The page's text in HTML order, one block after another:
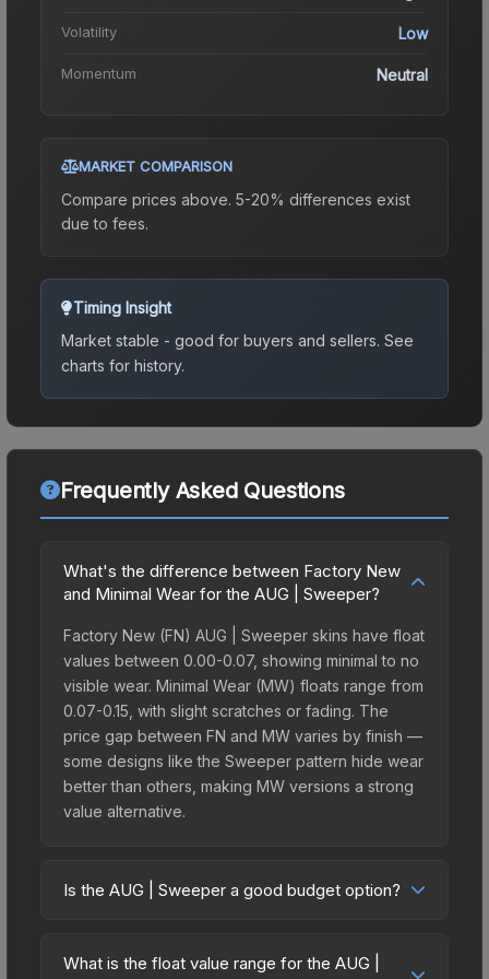
Volatility Low
Momentum Neutral
MARKET COMPARISON
Compare prices above. 5-20% differences exist
due to fees.
Timing Insight
Market stable - good for buyers and sellers. See
charts for history.
Frequently Asked Questions
What's the difference between Factory New
and Minimal Wear for the AUG | Sweeper?
Factory New (FN) AUG | Sweeper skins have float
values between 0.00-0.07, showing minimal to no
visible wear. Minimal Wear (MW) floats range from
0.07-0.15, with slight scratches or fading. The
price gap between FN and MW varies by finish —
some designs like the Sweeper pattern hide wear
better than others, making MW versions a strong
value alternative.
Is the AUG | Sweeper a good budget option?
friendly choice. Priced affordably, it offers the
What is the float value range for the AUG |